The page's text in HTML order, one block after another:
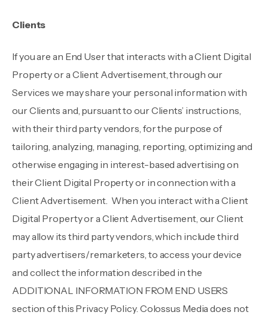
Clients
If you are an End User that interacts with a Client Digital
Property or a Client Advertisement, through our
Services we may share your personal information with
our Clients and, pursuant to our Clients’ instructions,
with their third party vendors, for the purpose of
tailoring, analyzing, managing, reporting, optimizing and
otherwise engaging in interest-based advertising on
their Client Digital Property or in connection with a
Client Advertisement. When you interact with a Client
Digital Property or a Client Advertisement, our Client
may allow its third party vendors, which include third
party advertisers/remarketers, to access your device
and collect the information described in the
ADDITIONAL INFORMATION FROM END USERS
section of this Privacy Policy. Colossus Media does not